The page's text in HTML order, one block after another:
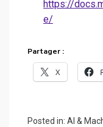
https://
e/
Partager :
X
Posted in: AI &